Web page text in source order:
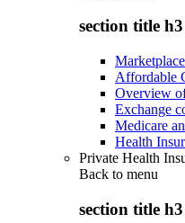
section title h3
Affordable
Overview
Exchange
Medicare
Health
Private Health
Back to menu
section title h3